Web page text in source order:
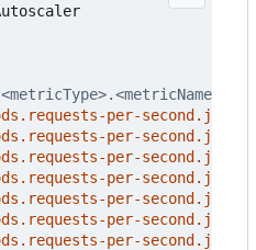
per-second.json-
per-second.json-
per-second.json-
per-second.json-
per-second.json-
per-second.json-
per-